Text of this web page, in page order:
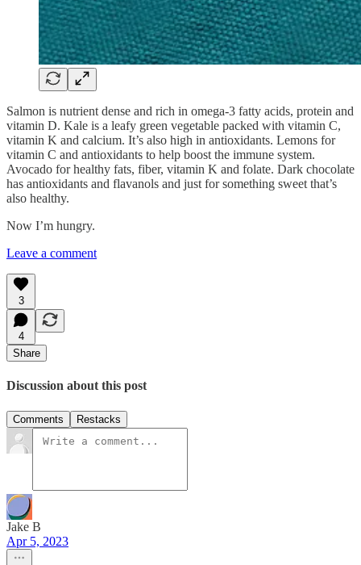
Salmon is nutrient dense and rich in omega-3 fatty acids, protein and
vitamin D. Kale is a leafy green vegetable packed with vitamin C,
vitamin K and calcium. It’s also high in antioxidants. Lemons for
vitamin C and antioxidants to help boost the immune system.
Avocado for healthy fats, fiber, vitamin K and folate. Dark chocolate
has antioxidants and flavanols and just for something sweet that’s
also healthy.
Now I’m hungry.
Leave a comment
3
4
Share
Discussion about this post
Comments Restacks
Jake B
Apr 5, 2023